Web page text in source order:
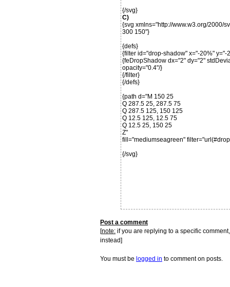
{/svg}
C)
{svg xmlns="http://www.w3.org/2000/
300 150"}
{defs}
{filter id="drop-shadow" x="-20%"
{feDropShadow dx="2" dy="2"
opacity="0.4"/}
{/filter}
{/defs}
{path d="M 150 25
Q 287.5 25, 287.5 75
Q 287.5 125, 150 125
Q 12.5 125, 12.5 75
Q 12.5 25, 150 25
Z"
fill="mediumseagreen"
{/svg}
Post a comment
[note: if you are replying to a specific
instead]
You must be logged in to comment on posts.